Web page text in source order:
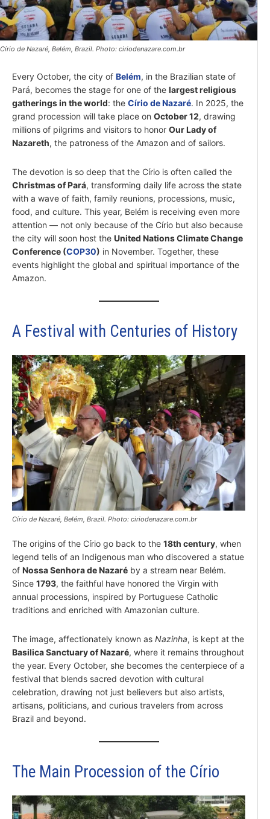
Círio de Nazaré, Belém, Brazil. Photo: ciriodenazare.com.br
Every October, the city of Belém, in the Brazilian state of
Pará, becomes the stage for one of the largest religious
gatherings in the world: the Círio de Nazaré. In 2025, the
grand procession will take place on October 12, drawing
millions of pilgrims and visitors to honor Our Lady of
Nazareth, the patroness of the Amazon and of sailors.
The devotion is so deep that the Círio is often called the
Christmas of Pará, transforming daily life across the state
with a wave of faith, family reunions, processions, music,
food, and culture. This year, Belém is receiving even more
attention — not only because of the Círio but also because
the city will soon host the United Nations Climate Change
Conference (COP30) in November. Together, these
events highlight the global and spiritual importance of the
Amazon.
A Festival with Centuries of History
Círio de Nazaré, Belém, Brazil. Photo: ciriodenazare.com.br
The origins of the Círio go back to the 18th century, when
legend tells of an Indigenous man who discovered a statue
of Nossa Senhora de Nazaré by a stream near Belém.
Since 1793, the faithful have honored the Virgin with
annual processions, inspired by Portuguese Catholic
traditions and enriched with Amazonian culture.
The image, affectionately known as Nazinha, is kept at the
Basilica Sanctuary of Nazaré, where it remains throughout
the year. Every October, she becomes the centerpiece of a
festival that blends sacred devotion with cultural
celebration, drawing not just believers but also artists,
artisans, politicians, and curious travelers from across
Brazil and beyond.
The Main Procession of the Círio